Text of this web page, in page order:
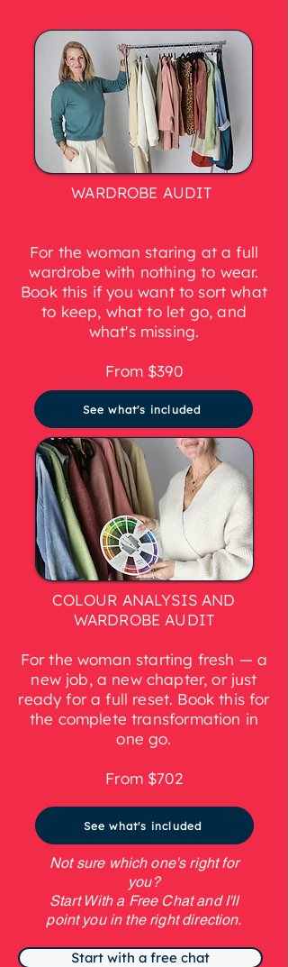
WARDROBE AUDIT
For the woman staring at a full
wardrobe with nothing to wear.
Book this if you want to sort what
to keep, what to let go, and
what's missing.
From $390
See what's included
COLOUR ANALYSIS AND
WARDROBE AUDIT
For the woman starting fresh — a
new job, a new chapter, or just
ready for a full reset. Book this for
the complete transformation in
one go.
From $702
See what's included
Not sure which one's right for
you?
Start With a Free Chat and I'll
point you in the right direction.
Start with a free chat